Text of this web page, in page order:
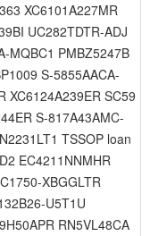
XC6101A227MR
UC282TDTR-ADJ
MQBC1 PMBZ5247B
S-5855AACA-
XC6124A239ER SC59
S-817A43AMC-
TSSOP loan
EC4211NNMHR
XBGGLTR
U5T1U
RN5VL48CA